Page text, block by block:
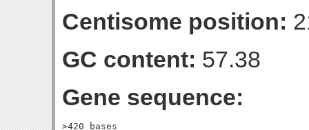
Centisome position:
GC content: 57.38
Gene sequence:
>420_bases